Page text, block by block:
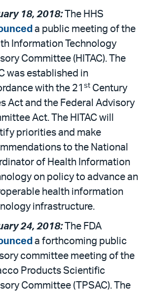
18, 2018:The HHS
a public meeting of the
Information Technology
Committee (HITAC). The
was established in
with the 21 st Century
Act and the Federal Advisory
Act. The HITAC will
priorities and make
to the National
of Health Information
on policy to advance an
health information
infrastructure.
24, 2018:The FDA
a forthcoming public
committee meeting of the
Products Scientific
Committee (TPSAC). The